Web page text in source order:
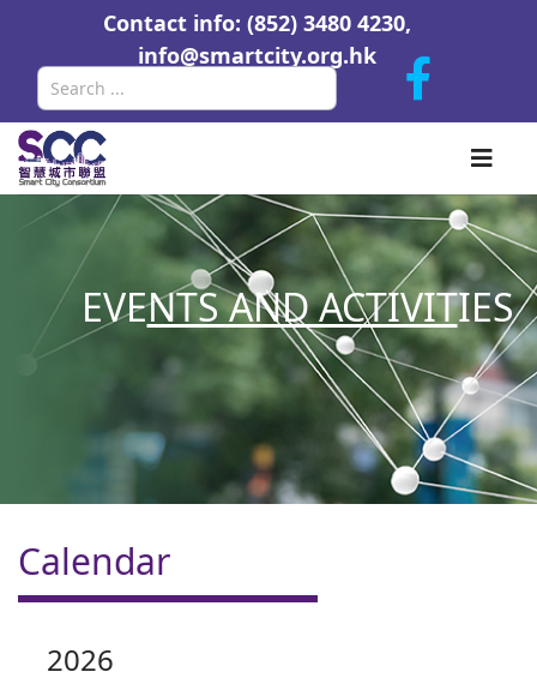
Contact info: (852) 3480 4230,
info@smartcity.org.hk
EVENTS AND ACTIVITIES
Calendar
2026